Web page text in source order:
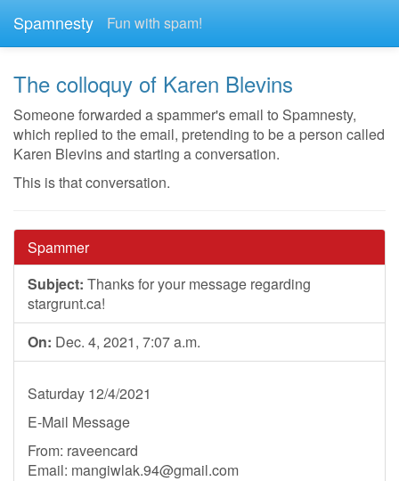
Spamnesty Fun with spam!
The colloquy of Karen Blevins
Someone forwarded a spammer's email to Spamnesty,
which replied to the email, pretending to be a person called
Karen Blevins and starting a conversation.
This is that conversation.
Spammer
Subject: Thanks for your message regarding
stargrunt.ca!
On: Dec. 4, 2021, 7:07 a.m.
Saturday 12/4/2021
E-Mail Message
From: raveencard
Email: mangiwlak.94@gmail.com